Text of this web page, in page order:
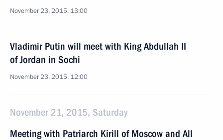
November 23, 2015, 13:00
Vladimir Putin will meet with King Abdullah II
of Jordan in Sochi
November 23, 2015, 12:00
November 21, 2015, Saturday
Meeting with Patriarch Kirill of Moscow and All